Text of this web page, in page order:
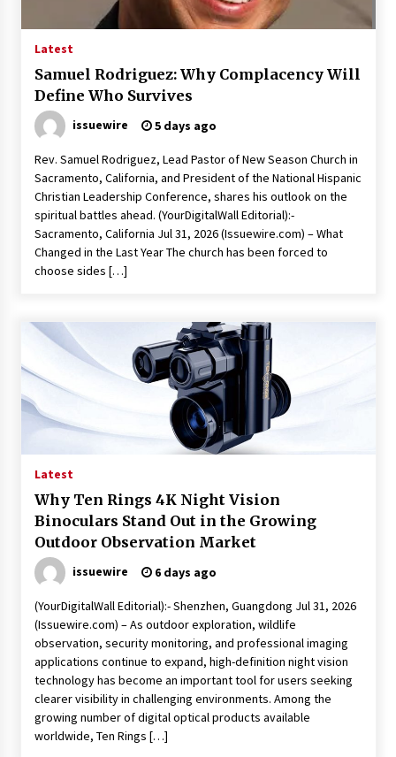
1 hour ago
1 hour ago
Lithosphere Builds Product-Led Growth
1 hour ago
Sanjeev Dahiwadkar’s The Lives We Almost
Lived Debuts From Ukiyoto Publishing
1 hour ago
1 hour ago
New Urban Fantasy Book Metamorphosis
Explores Identity, Finding Yourself, and True
Friendship
1 hour ago
Liubov Hubbard, Recognized by BestAgents.us
Imagen Network Enhances AI Media Tools for
Creator Economies
23 hours ago
Scaling AI Infrastructure with Custom Data
Center Liquid Cooling CDU Solutions from
EXTRCOOL
23 hours ago
Tenderoni Lashes Continues to Redefine
Luxury Eyelash Extensions on Melrose Avenue
in Los Angeles
23 hours ago
Latest
Samuel Rodriguez: Why Complacency Will
Define Who Survives
issuewire 5 days ago
Rev. Samuel Rodriguez, Lead Pastor of New Season Church in
Sacramento, California, and President of the National Hispanic
Christian Leadership Conference, shares his outlook on the
spiritual battles ahead. (YourDigitalWall Editorial):-
Sacramento, California Jul 31, 2026 (Issuewire.com) – What
Changed in the Last Year The church has been forced to
choose sides […]
Latest
Why Ten Rings 4K Night Vision
Binoculars Stand Out in the Growing
Outdoor Observation Market
issuewire 6 days ago
(YourDigitalWall Editorial):- Shenzhen, Guangdong Jul 31, 2026
(Issuewire.com) – As outdoor exploration, wildlife
observation, security monitoring, and professional imaging
applications continue to expand, high-definition night vision
technology has become an important tool for users seeking
clearer visibility in challenging environments. Among the
growing number of digital optical products available
worldwide, Ten Rings […]